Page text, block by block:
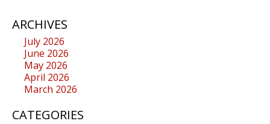
ARCHIVES
July 2026
June 2026
May 2026
April 2026
March 2026
CATEGORIES